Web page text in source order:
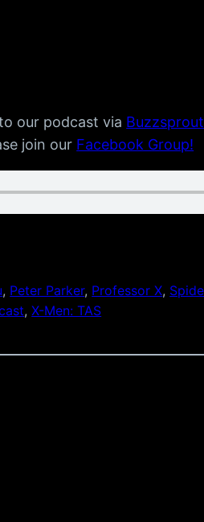
our podcast via Buzzsprout
join our Facebook Group!
, Peter Parker, Professor X,
, X-Men: TAS